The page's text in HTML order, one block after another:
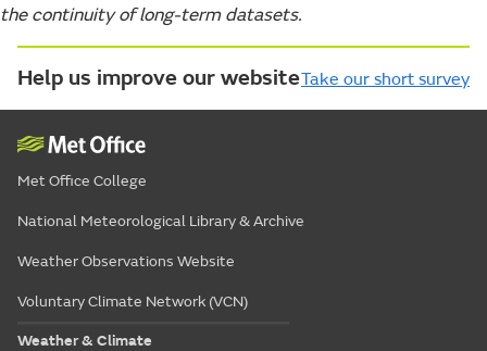
the continuity of long-term datasets.
Help us improve our websiteTake our short survey
Met Office College
National Meteorological Library & Archive
Weather Observations Website
Voluntary Climate Network (VCN)
Weather & Climate